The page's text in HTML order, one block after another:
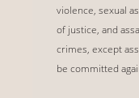
violence, sexual
of justice, and
crimes, except
be committed